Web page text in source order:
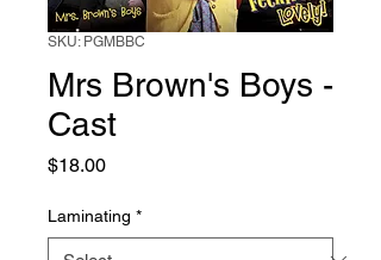
SKU: PGMBBC
Mrs Brown's Boys -
Cast
$18.00Price
Laminating *